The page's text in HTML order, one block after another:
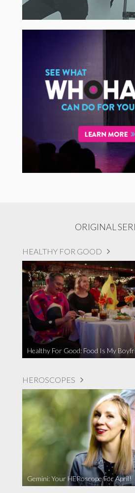
ORIGINAL
HEALTHY FOR GOOD
Healthy For Good: Food Is My
HEROSCOPES
Gemini: Your HERoscope For April!